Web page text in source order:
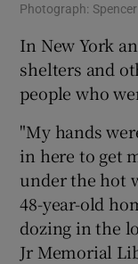
Photograph:
In New York
shelters and
people who
"My hands
in here to get
under the hot
48-year-old
dozing in the
Jr Memorial